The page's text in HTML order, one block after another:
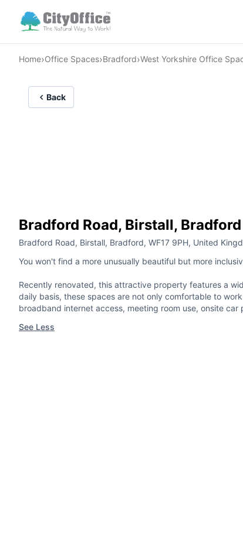
Home›Office Spaces›Bradford›West Yorkshire Office
Back
Bradford Road, Birstall, Bradford
Bradford Road, Birstall, Bradford, WF17 9PH, United
You won't find a more unusually beautiful but more
Recently renovated, this attractive property features a
daily basis, these spaces are not only comfortable to
broadband internet access, meeting room use, onsite
See Less